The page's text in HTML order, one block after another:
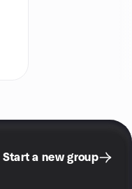
Start a new group